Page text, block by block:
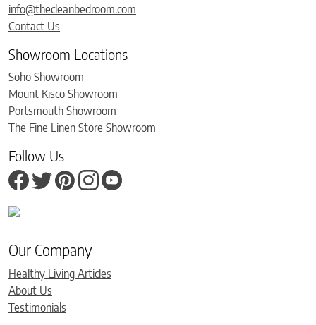
info@thecleanbedroom.com
Contact Us
Showroom Locations
Soho Showroom
Mount Kisco Showroom
Portsmouth Showroom
The Fine Linen Store Showroom
Follow Us
Our Company
Healthy Living Articles
About Us
Testimonials